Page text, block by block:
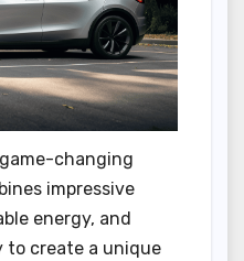
game-changing
impressive
energy, and
to create a unique